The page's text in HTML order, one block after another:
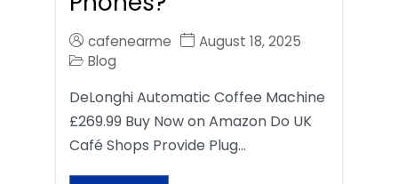
cafenearme
August 18, 2025
Blog
DeLonghi Automatic Coffee Machine
£269.99 Buy Now on Amazon Do UK
Café Shops Provide Plug…